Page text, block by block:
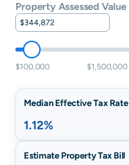
Property Assessed Value
$100,000 $1,500,000
Median Effective Tax Rate
1.12%
Estimate Property Tax Bill